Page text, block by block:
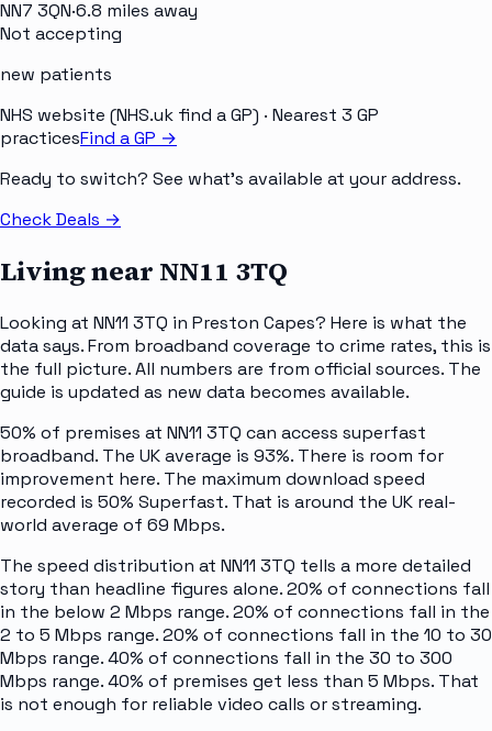
NN7 3QN·6.8 miles away
Not accepting
new patients
NHS website (NHS.uk find a GP) · Nearest 3 GP
practicesFind a GP →
Ready to switch? See what's available at your address.
Check Deals →
Living near NN11 3TQ
Looking at NN11 3TQ in Preston Capes? Here is what the
data says. From broadband coverage to crime rates, this is
the full picture. All numbers are from official sources. The
guide is updated as new data becomes available.
50% of premises at NN11 3TQ can access superfast
broadband. The UK average is 93%. There is room for
improvement here. The maximum download speed
recorded is 50% Superfast. That is around the UK real-
world average of 69 Mbps.
The speed distribution at NN11 3TQ tells a more detailed
story than headline figures alone. 20% of connections fall
in the below 2 Mbps range. 20% of connections fall in the
2 to 5 Mbps range. 20% of connections fall in the 10 to 30
Mbps range. 40% of connections fall in the 30 to 300
Mbps range. 40% of premises get less than 5 Mbps. That
is not enough for reliable video calls or streaming.